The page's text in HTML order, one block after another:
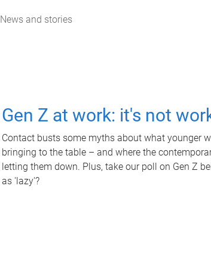
News and stories
Gen Z at work: it's not
Contact busts some myths about what younger
bringing to the table – and where the
letting them down. Plus, take our poll on Gen Z
as 'lazy'?